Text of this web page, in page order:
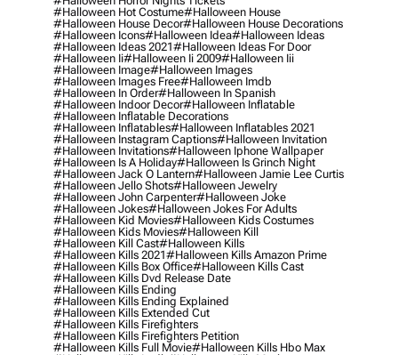
#halloween Hot Costume#halloween House
#halloween House Decor#halloween House Decorations
#halloween Icons#halloween Idea#halloween Ideas
#halloween Ideas 2021#halloween Ideas For Door
#halloween Ii#halloween Ii 2009#halloween Iii
#halloween Image#halloween Images
#halloween Images Free#halloween Imdb
#halloween In Order#halloween In Spanish
#halloween Indoor Decor#halloween Inflatable
#halloween Inflatable Decorations
#halloween Inflatables#halloween Inflatables 2021
#halloween Instagram Captions#halloween Invitation
#halloween Invitations#halloween Iphone Wallpaper
#halloween Is A Holiday#halloween Is Grinch Night
#halloween Jack O Lantern#halloween Jamie Lee Curtis
#halloween Jello Shots#halloween Jewelry
#halloween John Carpenter#halloween Joke
#halloween Jokes#halloween Jokes For Adults
#halloween Kid Movies#halloween Kids Costumes
#halloween Kids Movies#halloween Kill
#halloween Kill Cast#halloween Kills
#halloween Kills 2021#halloween Kills Amazon Prime
#halloween Kills Box Office#halloween Kills Cast
#halloween Kills Dvd Release Date
#halloween Kills Ending
#halloween Kills Ending Explained
#halloween Kills Extended Cut
#halloween Kills Firefighters
#halloween Kills Firefighters Petition
#halloween Kills Full Movie#halloween Kills Hbo Max